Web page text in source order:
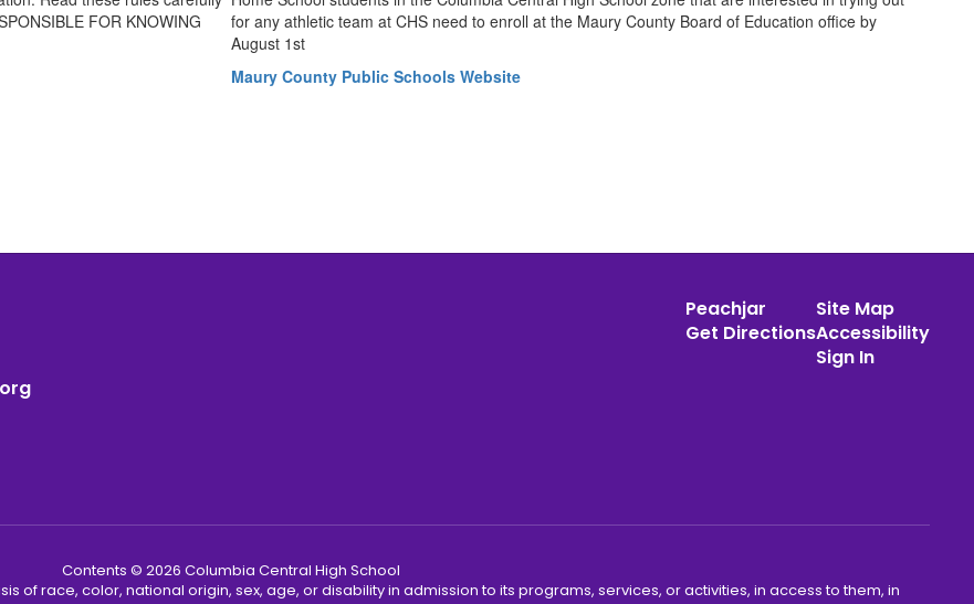
FOR KNOWING
for any athletic team at CHS need to enroll at the Maury County Board of Education office by
August 1st
Maury County Public Schools Website
Peachjar
Get Directions
Site Map
Accessibility
Sign In
Contents © 2026 Columbia Central High School
of race, color, national origin, sex, age, or disability in admission to its programs, services, or activities, in access to them, in